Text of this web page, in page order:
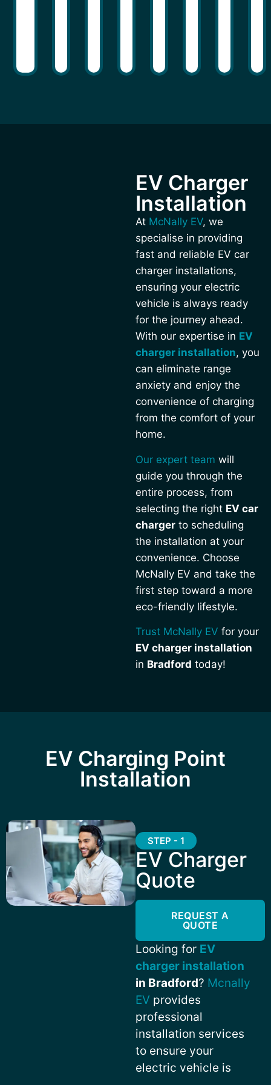
EV Charger
Installation
At McNally EV, we
specialise in providing
fast and reliable EV car
charger installations,
ensuring your electric
vehicle is always ready
for the journey ahead.
With our expertise in EV
charger installation, you
can eliminate range
anxiety and enjoy the
convenience of charging
from the comfort of your
home.
Our expert team will
guide you through the
entire process, from
selecting the right EV car
charger to scheduling
the installation at your
convenience. Choose
McNally EV and take the
first step toward a more
eco-friendly lifestyle.
Trust McNally EV for your
EV charger installation
in Bradford today!
EV Charging Point
Installation
STEP - 1
EV Charger
Quote
REQUEST A
QUOTE
Looking for EV
charger installation
in Bradford? Mcnally
EV provides
professional
installation services
to ensure your
electric vehicle is